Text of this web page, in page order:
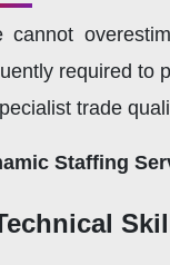
cannot
required to
trade
Staffing